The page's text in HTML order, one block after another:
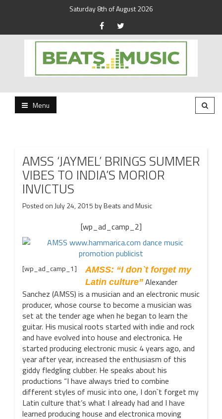
Saturday 8th of August 2026
Beats and Music
Menu
AMSS ‘JAYMEL’ BRINGS SUMMER
VIBES TO INDIA’S MORIOR
INVICTUS
Posted on July 24, 2015byBeats and Music
[wp_ad_camp_2]
[wp_ad_camp_1]
AMSS: “I don`t forget my
Latin culture” Alexander
Sanchez (AMSS) is a musician and an electronic music
producer, whose course to become a musician was
set at the tender age when he began to learn the
guitar. His musical roots started with indie and rock
and have evolved into house and electronica. He
started producing electronic music 4 years ago, and
year after year, increased the enthusiasm of this
giddy fledgling clubber. He speaks about his
productions “I have always tried to combine
different styles of music into one, I don`t forget my
Latin culture that’s what I already had and I have
learned producing house and electronica moving